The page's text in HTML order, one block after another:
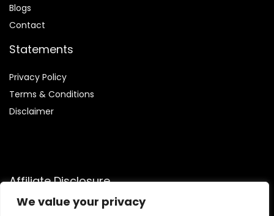
We value your privacy
Blogs
Contact
Statements
Privacy Policy
Terms & Conditions
Disclaimer
Affiliate Disclosure
Disclosure:We are participants in the Amazon Services LLC